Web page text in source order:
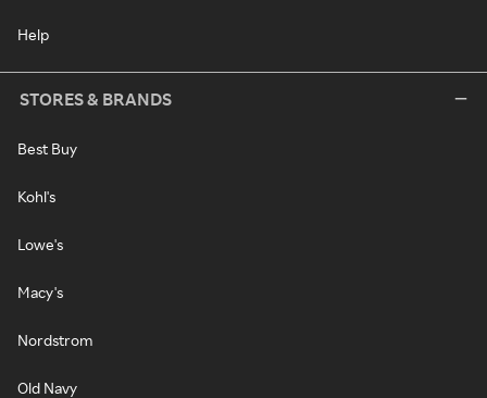
Help
STORES & BRANDS
Best Buy
Kohl's
Lowe's
Macy's
Nordstrom
Old Navy